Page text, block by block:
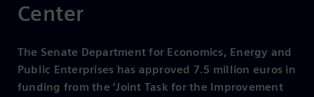
Center
The Senate Department for Economics, Energy and
Public Enterprises has approved 7.5 million euros in
funding from the ‘Joint Task for the Improvement